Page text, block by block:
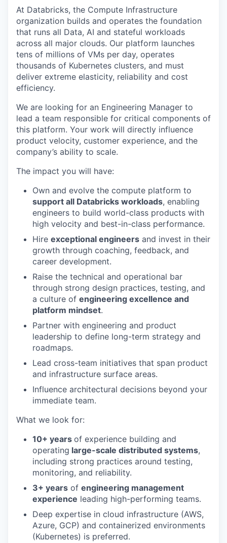
At Databricks, the Compute Infrastructure
organization builds and operates the foundation
that runs all Data, AI and stateful workloads
across all major clouds. Our platform launches
tens of millions of VMs per day, operates
thousands of Kubernetes clusters, and must
deliver extreme elasticity, reliability and cost
efficiency.
We are looking for an Engineering Manager to
lead a team responsible for critical components of
this platform. Your work will directly influence
product velocity, customer experience, and the
company’s ability to scale.
The impact you will have:
Own and evolve the compute platform to
support all Databricks workloads, enabling
engineers to build world-class products with
high velocity and best-in-class performance.
Hire exceptional engineers and invest in their
growth through coaching, feedback, and
career development.
Raise the technical and operational bar
through strong design practices, testing, and
a culture of engineering excellence and
platform mindset.
Partner with engineering and product
leadership to define long-term strategy and
roadmaps.
Lead cross-team initiatives that span product
and infrastructure surface areas.
Influence architectural decisions beyond your
immediate team.
What we look for:
10+ years of experience building and
operating large-scale distributed systems,
including strong practices around testing,
monitoring, and reliability.
3+ years of engineering management
experience leading high-performing teams.
Deep expertise in cloud infrastructure (AWS,
Azure, GCP) and containerized environments
(Kubernetes) is preferred.